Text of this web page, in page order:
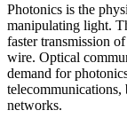
Photonics is the
manipulating light.
faster transmission
wire. Optical
demand for
networks.